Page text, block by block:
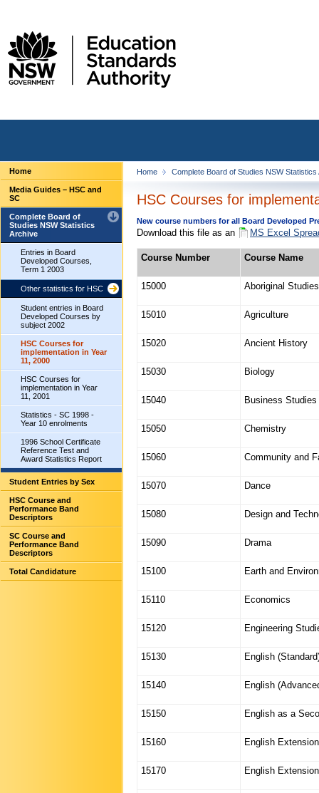
Home
Media Guides – HSC and
SC
Complete Board of
Studies NSW Statistics
Archive
Entries in Board
Developed Courses,
Term 1 2003
Other statistics for HSC
Student entries in Board
Developed Courses by
subject 2002
HSC Courses for
implementation in Year
11, 2000
HSC Courses for
implementation in Year
11, 2001
Statistics - SC 1998 -
Year 10 enrolments
1996 School Certificate
Reference Test and
Award Statistics Report
Student Entries by Sex
HSC Course and
Performance Band
Descriptors
SC Course and
Performance Band
Descriptors
Total Candidature
Home Complete Board of Studies NSW
HSC Courses for
New course numbers for all Board Developed
Download this file as an MS Excel
Course Number Course Name
15000 Aboriginal Studies
15010 Agriculture
15020 Ancient History
15030 Biology
15040 Business Studies
15050 Chemistry
15060 Community and
15070 Dance
15080 Design and
15090 Drama
15100 Earth and
15110 Economics
15120 Engineering
15130 English
15140 English
15150 English as a
15160 English
15170 English